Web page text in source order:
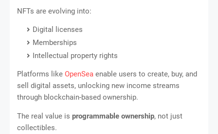
NFTs are evolving into:
Digital licenses
Memberships
Intellectual property rights
Platforms like OpenSea enable users to create, buy, and
sell digital assets, unlocking new income streams
through blockchain-based ownership.
The real value is programmable ownership, not just
collectibles.